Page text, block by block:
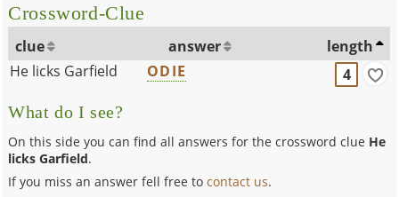
Crossword-Clue
clue answer
length
He licks Garfield
ODIE 4
What do I see?
On this side you can find all answers for the crossword clue He
licks Garfield.
If you miss an answer fell free tocontact us.